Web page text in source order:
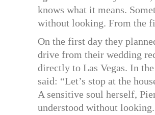
knows what it means.
without looking. From the
On the first day they
drive from their wedding
directly to Las Vegas. In
said: “Let’s stop at the
A sensitive soul herself,
understood without